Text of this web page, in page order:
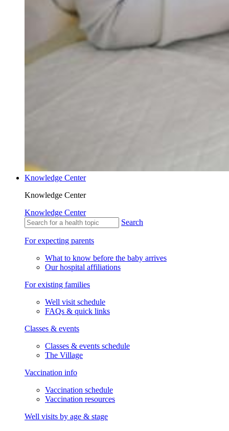
Knowledge Center
Knowledge Center
Knowledge Center
Search
For expecting parents
What to know before the baby arrives
Our hospital affiliations
For existing families
Well visit schedule
FAQs & quick links
Classes & events
Classes & events schedule
The Village
Vaccination info
Vaccination schedule
Vaccination resources
Well visits by age & stage